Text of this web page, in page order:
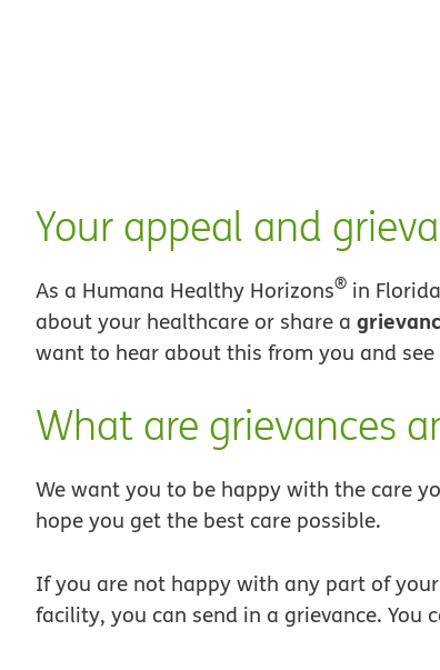
Your appeal and
As a Humana Healthy Horizons® in
about your healthcare or share a
want to hear about this from you and see
What are grievances
We want you to be happy with the care
hope you get the best care possible.
If you are not happy with any part of
facility, you can send in a grievance. You